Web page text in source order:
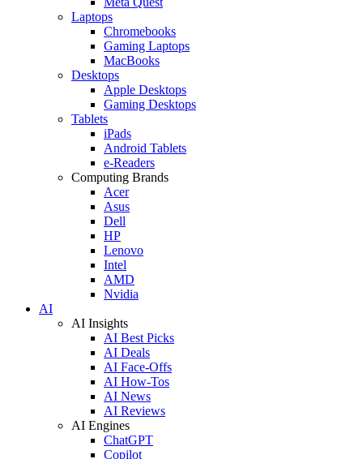
Laptops
Chromebooks
Gaming Laptops
MacBooks
Desktops
Apple Desktops
Gaming Desktops
Tablets
iPads
Android Tablets
e-Readers
Computing Brands
Acer
Asus
Dell
HP
Lenovo
Intel
AMD
Nvidia
AI
AI Insights
AI Best Picks
AI Deals
AI Face-Offs
AI How-Tos
AI News
AI Reviews
AI Engines
ChatGPT
Copilot